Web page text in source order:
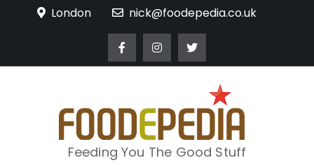
London nick@foodepedia.co.uk
Feeding You The Good Stuff